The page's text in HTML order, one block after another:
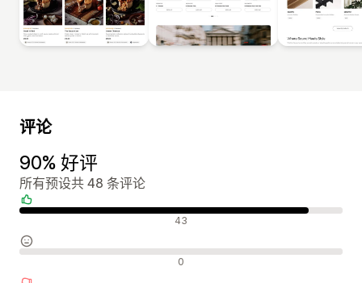
评论
90% 好评
所有预设共 48 条评论
好评 43
中评 0